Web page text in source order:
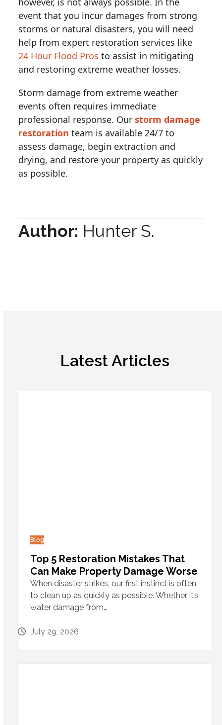
event that you incur damages from strong
storms or natural disasters, you will need
help from expert restoration services like
24 Hour Flood Pros to assist in mitigating
and restoring extreme weather losses.
Storm damage from extreme weather
events often requires immediate
professional response. Ourstorm damage
restoration team is available 24/7 to
assess damage, begin extraction and
drying, and restore your property as quickly
as possible.
Author: Hunter S.
Latest Articles
Blog
Top 5 Restoration Mistakes That
Can Make Property Damage Worse
When disaster strikes, our first instinct is often
to clean up as quickly as possible. Whether it’s
water damage from…
July 29, 2026